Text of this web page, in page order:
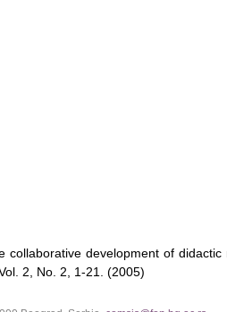
collaborative development of didactic
2, No. 2, 1-21. (2005)